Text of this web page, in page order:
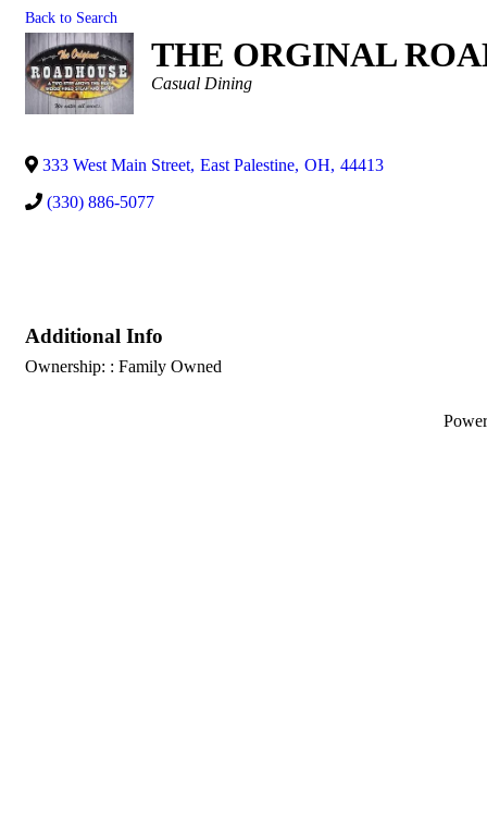
Back to Search
THE ORGINAL
Categories
Casual Dining
333 West Main Street, East Palestine, OH, 44413
(330) 886-5077
Additional Info
Ownership: : Family Owned